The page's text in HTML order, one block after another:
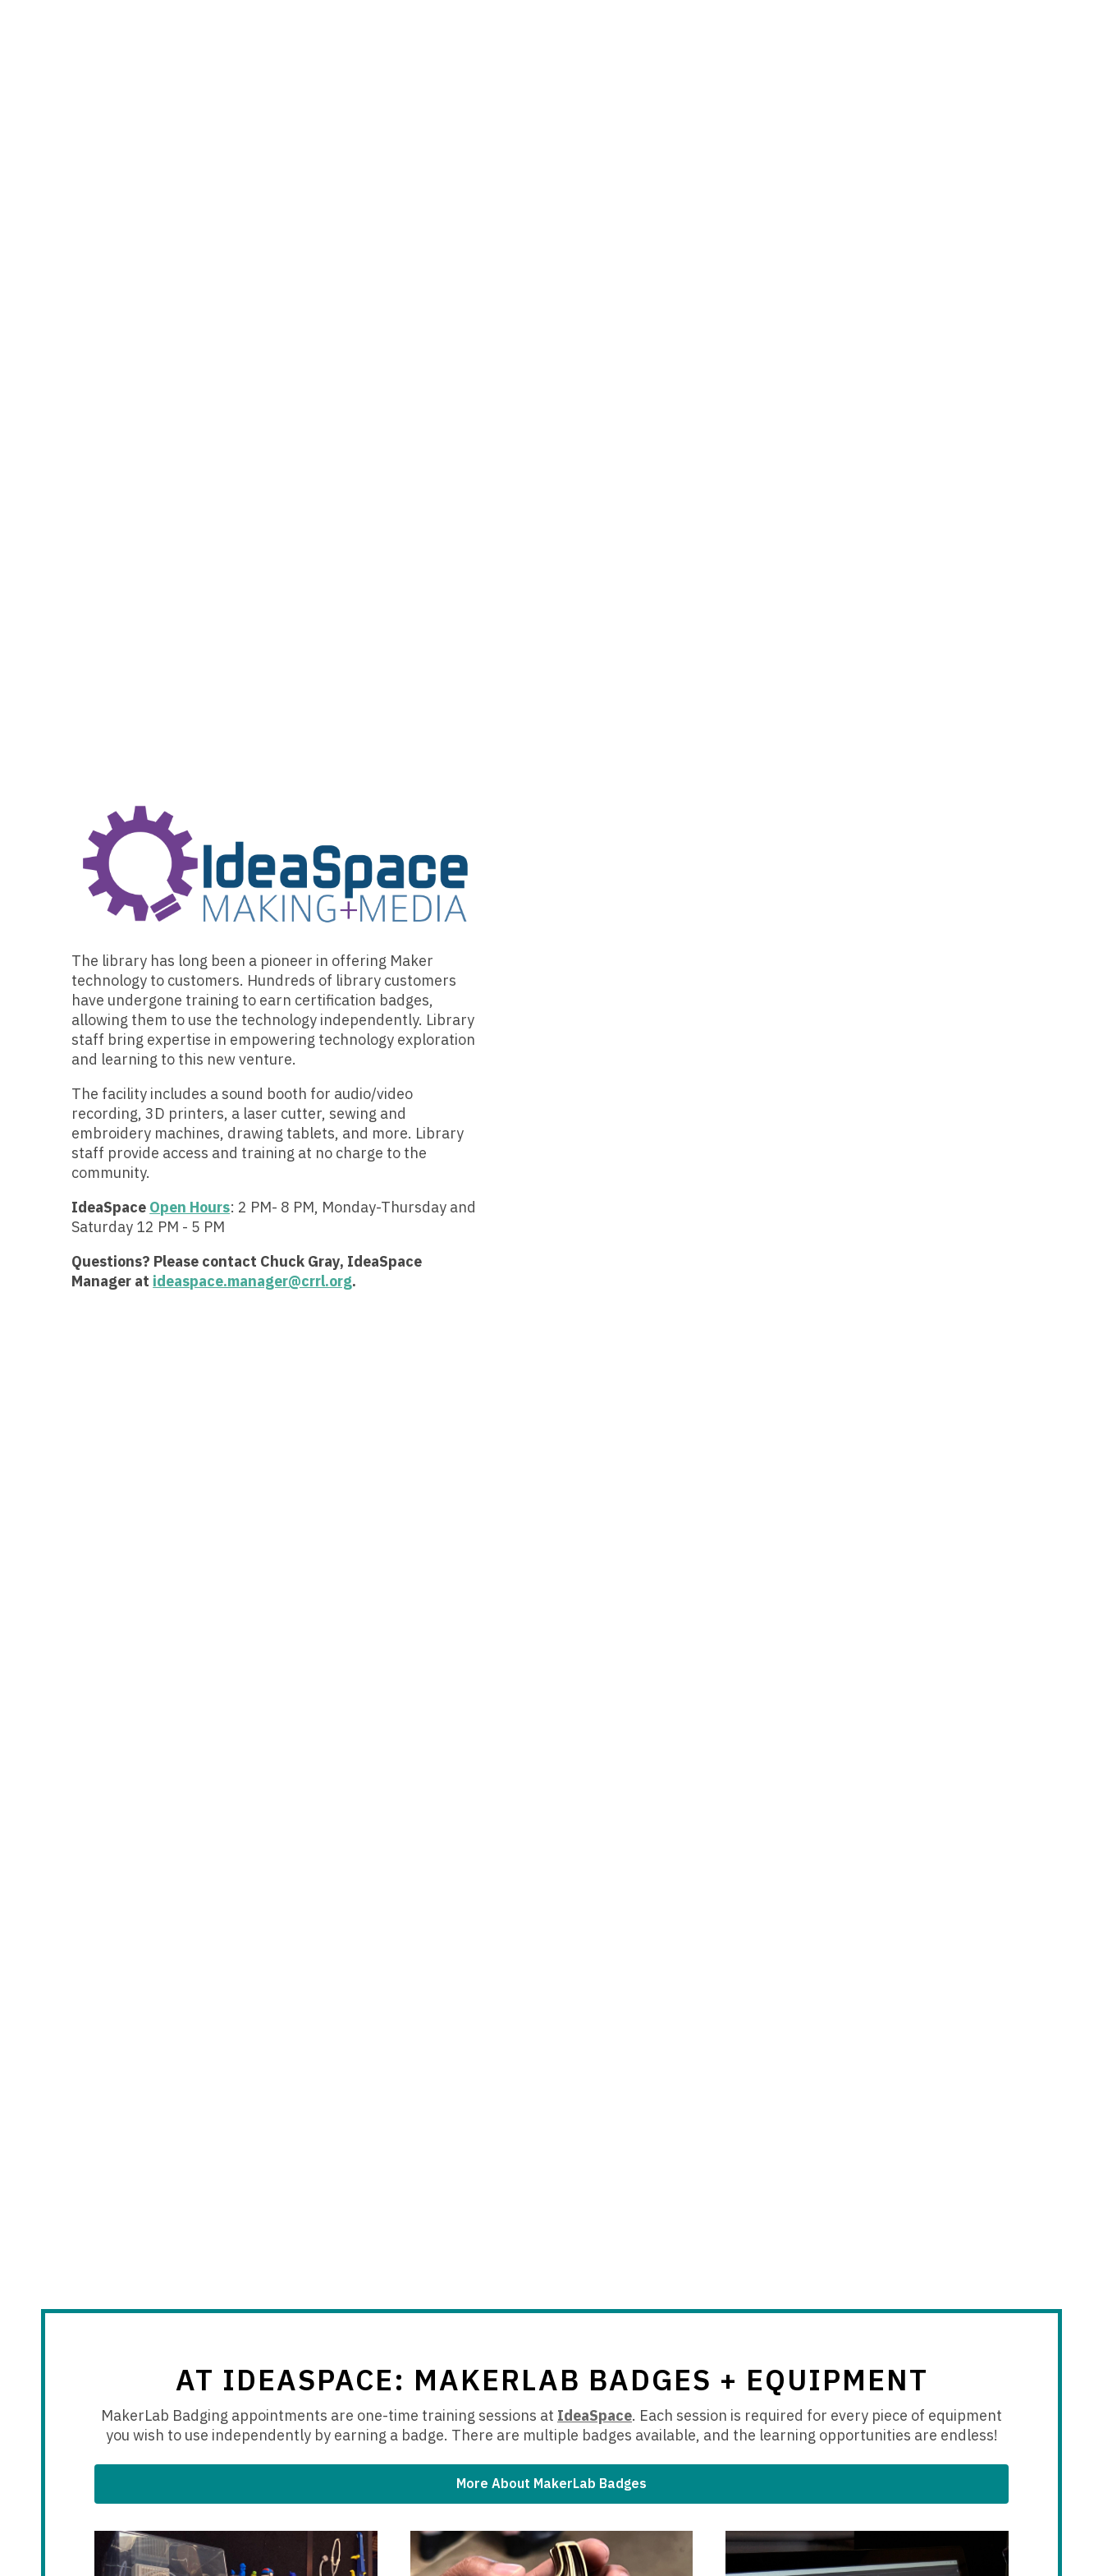
The library has long been a pioneer in offering Maker
technology to customers. Hundreds of library customers
have undergone training to earn certification badges,
allowing them to use the technology independently. Library
staff bring expertise in empowering technology exploration
and learning to this new venture.
The facility includes a sound booth for audio/video
recording, 3D printers, a laser cutter, sewing and
embroidery machines, drawing tablets, and more. Library
staff provide access and training at no charge to the
community.
IdeaSpace Open Hours: 2 PM- 8 PM, Monday-Thursday and
Saturday 12 PM - 5 PM
Questions? Please contact Chuck Gray, IdeaSpace
Manager at ideaspace.manager@crrl.org.
AT IDEASPACE: MAKERLAB BADGES + EQUIPMENT
MakerLab Badging appointments are one-time training sessions at IdeaSpace,
o
n
a
. Each session is required for every piece of equipment
you wish to use independently by earning a badge. There are multiple badges available, and the learning opportunities are endless!
More About MakerLab Badges